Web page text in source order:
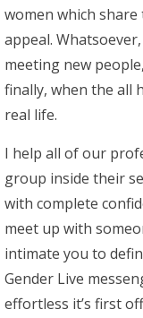
women which
appeal.
meeting new
finally, when the all
real life.
I help all of our
group inside their
with complete
meet up with
intimate you to
Gender Live
effortless it’s first